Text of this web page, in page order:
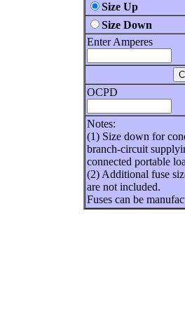
Size Up
Size Down
Enter Amperes
OCPD
Notes:
(1) Size down for
branch-circuit
connected portable
(2) Additional fuse
are not included.
Fuses can be